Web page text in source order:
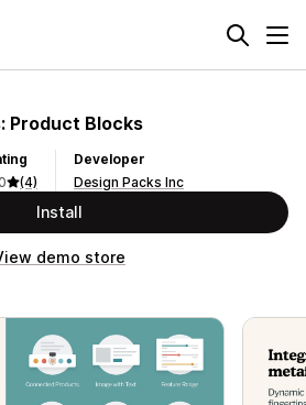
Product Blocks
(4)
Developer
Design Packs Inc
Install
demo store